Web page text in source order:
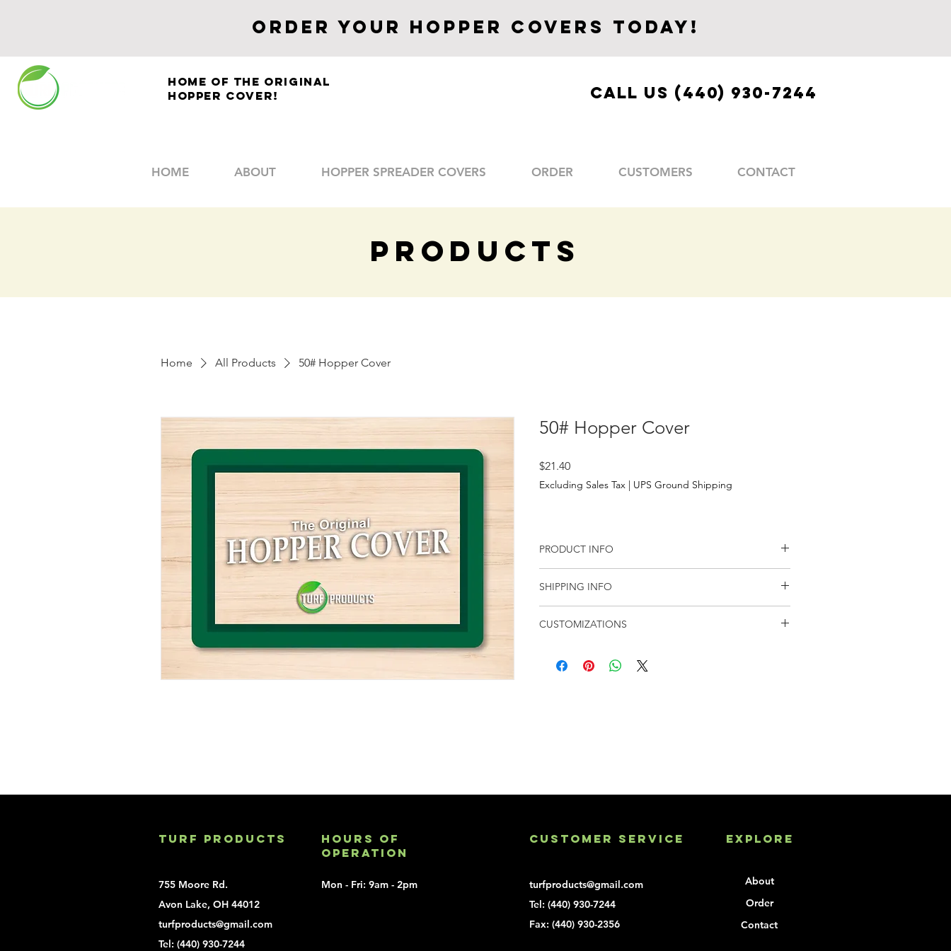
ORDER YOUR Hopper CoverS Today!
Home of The Original
HOPPER COVER!
CALL US (440) 930-7244
HOME ABOUT HOPPER SPREADER COVERS ORDER CUSTOMERS CONTACT
PRODUCTS
Home All Products 50# Hopper Cover
50# Hopper Cover
$21.40Price
Excluding Sales Tax | UPS Ground Shipping
PRODUCT INFO
Order Hopper Covers
SHIPPING INFO
CUSTOMIZATIONS
Customized logo screen, per color, one-time
Turf Products
755 Moore Rd.
Avon Lake, OH 44012
turfproducts@gmail.com
Tel: (440) 930-7244
Hours of
Operation
Mon - Fri: 9am - 2pm
Customer Service
turfproducts@gmail.com
Tel: (440) 930-7244
Fax: (440) 930-2356
Explore
About
Order
Contact